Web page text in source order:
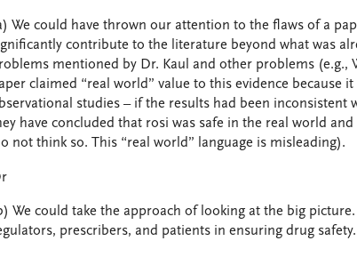
We could have thrown our attention to the flaws of a
contribute to the literature beyond what was
mentioned by Dr. Kaul and other problems (e.g.,
claimed “real world” value to this evidence because
studies – if the results had been inconsistent
have concluded that rosi was safe in the real world
not think so. This “real world” language is misleading).
We could take the approach of looking at the big
prescribers, and patients in ensuring drug safety.